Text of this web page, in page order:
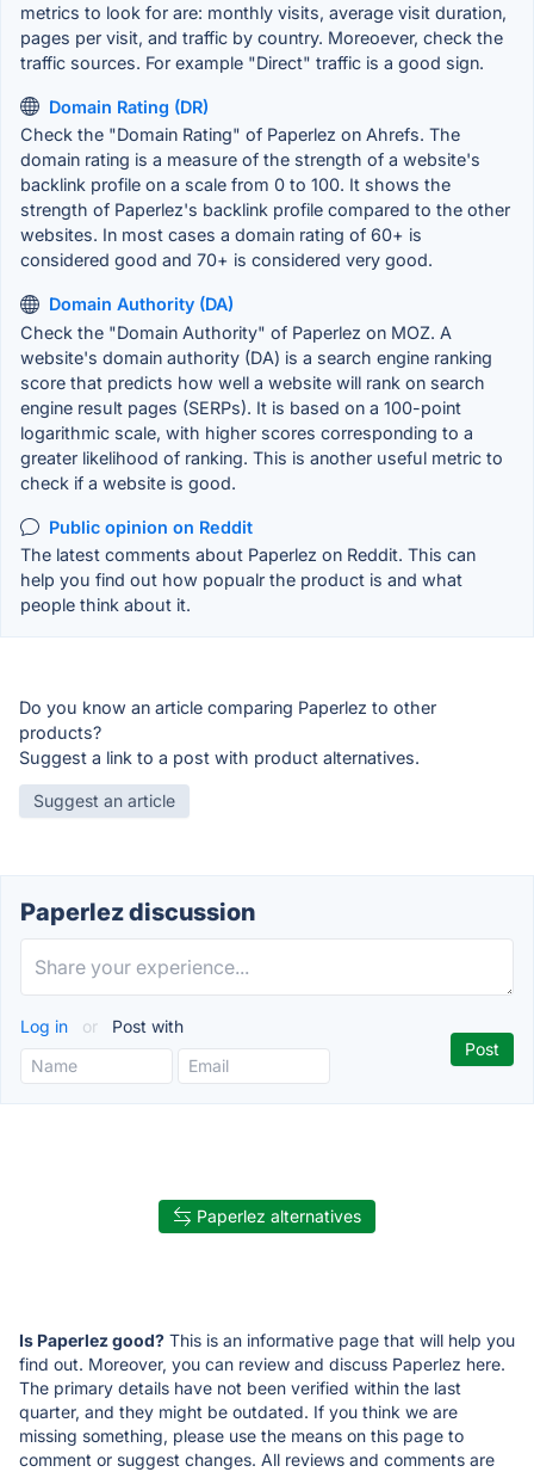
metrics to look for are: monthly visits, average visit duration,
pages per visit, and traffic by country. Moreoever, check the
traffic sources. For example "Direct" traffic is a good sign.
Domain Rating (DR)
Check the "Domain Rating" of Paperlez on Ahrefs. The
domain rating is a measure of the strength of a website's
backlink profile on a scale from 0 to 100. It shows the
strength of Paperlez's backlink profile compared to the other
websites. In most cases a domain rating of 60+ is
considered good and 70+ is considered very good.
Domain Authority (DA)
Check the "Domain Authority" of Paperlez on MOZ. A
website's domain authority (DA) is a search engine ranking
score that predicts how well a website will rank on search
engine result pages (SERPs). It is based on a 100-point
logarithmic scale, with higher scores corresponding to a
greater likelihood of ranking. This is another useful metric to
check if a website is good.
Public opinion on Reddit
The latest comments about Paperlez on Reddit. This can
help you find out how popualr the product is and what
people think about it.
Do you know an article comparing Paperlez to other
products?
Suggest a link to a post with product alternatives.
Suggest an article
Paperlez discussion
Log in or Post with
Paperlez alternatives
Is Paperlez good? This is an informative page that will help you
find out. Moreover, you can review and discuss Paperlez here.
The primary details have not been verified within the last
quarter, and they might be outdated. If you think we are
missing something, please use the means on this page to
comment or suggest changes. All reviews and comments are